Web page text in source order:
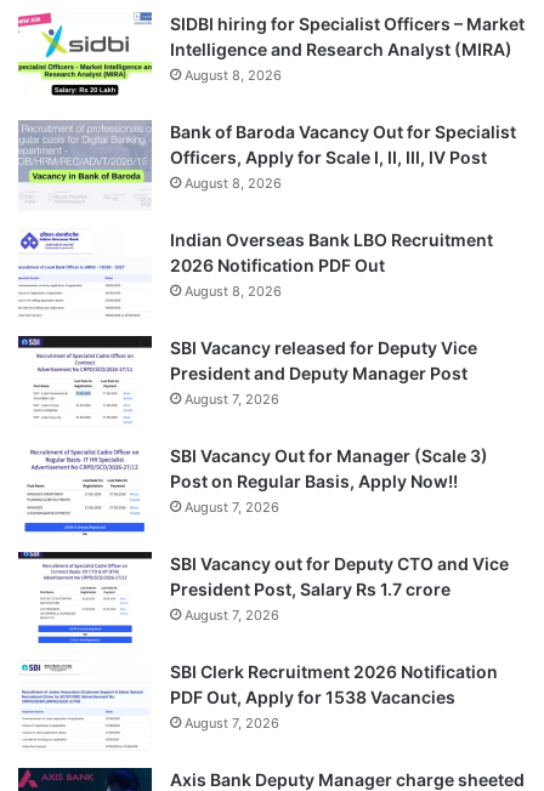
SIDBI hiring for Specialist Officers – Market
Intelligence and Research Analyst (MIRA)
August 8, 2026
Bank of Baroda Vacancy Out for Specialist
Officers, Apply for Scale I, II, III, IV Post
August 8, 2026
Indian Overseas Bank LBO Recruitment
2026 Notification PDF Out
August 8, 2026
SBI Vacancy released for Deputy Vice
President and Deputy Manager Post
August 7, 2026
SBI Vacancy Out for Manager (Scale 3)
Post on Regular Basis, Apply Now!!
August 7, 2026
SBI Vacancy out for Deputy CTO and Vice
President Post, Salary Rs 1.7 crore
August 7, 2026
SBI Clerk Recruitment 2026 Notification
PDF Out, Apply for 1538 Vacancies
August 7, 2026
Axis Bank Deputy Manager charge sheeted